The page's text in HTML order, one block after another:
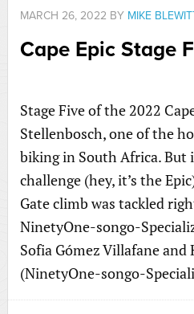
MARCH 26, 2022 BY MIKE
Cape Epic Stage
Stage Five of the 2022
Stellenbosch, one of the
biking in South Africa. But
challenge (hey, it’s the
Gate climb was tackled
NinetyOne-songo-
Sofia Gómez Villafane and
(NinetyOne-songo-